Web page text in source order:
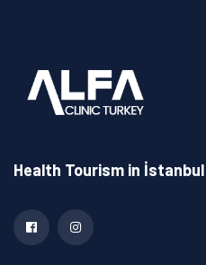
Health Tourism in İstanbul